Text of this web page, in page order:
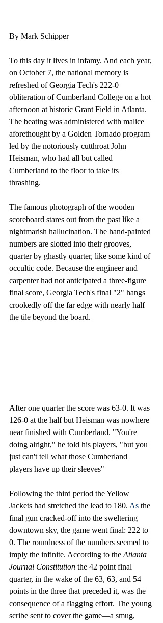
By Mark Schipper
To this day it lives in infamy. And each year,
on October 7, the national memory is
refreshed of Georgia Tech's 222-0
obliteration of Cumberland College on a hot
afternoon at historic Grant Field in Atlanta.
The beating was administered with malice
aforethought by a Golden Tornado program
led by the notoriously cutthroat John
Heisman, who had all but called
Cumberland to the floor to take its
thrashing.
The famous photograph of the wooden
scoreboard stares out from the past like a
nightmarish hallucination. The hand-painted
numbers are slotted into their grooves,
quarter by ghastly quarter, like some kind of
occultic code. Because the engineer and
carpenter had not anticipated a three-figure
final score, Georgia Tech's final "2" hangs
crookedly off the far edge with nearly half
the tile beyond the board.
After one quarter the score was 63-0. It was
126-0 at the half but Heisman was nowhere
near finished with Cumberland. "You're
doing alright," he told his players, "but you
just can't tell what those Cumberland
players have up their sleeves"
Following the third period the Yellow
Jackets had stretched the lead to 180. As the
final gun cracked-off into the sweltering
downtown sky, the game went final: 222 to
0. The roundness of the numbers seemed to
imply the infinite. According to the Atlanta
Journal Constitution the 42 point final
quarter, in the wake of the 63, 63, and 54
points in the three that preceded it, was the
consequence of a flagging effort. The young
scribe sent to cover the game—a smug,